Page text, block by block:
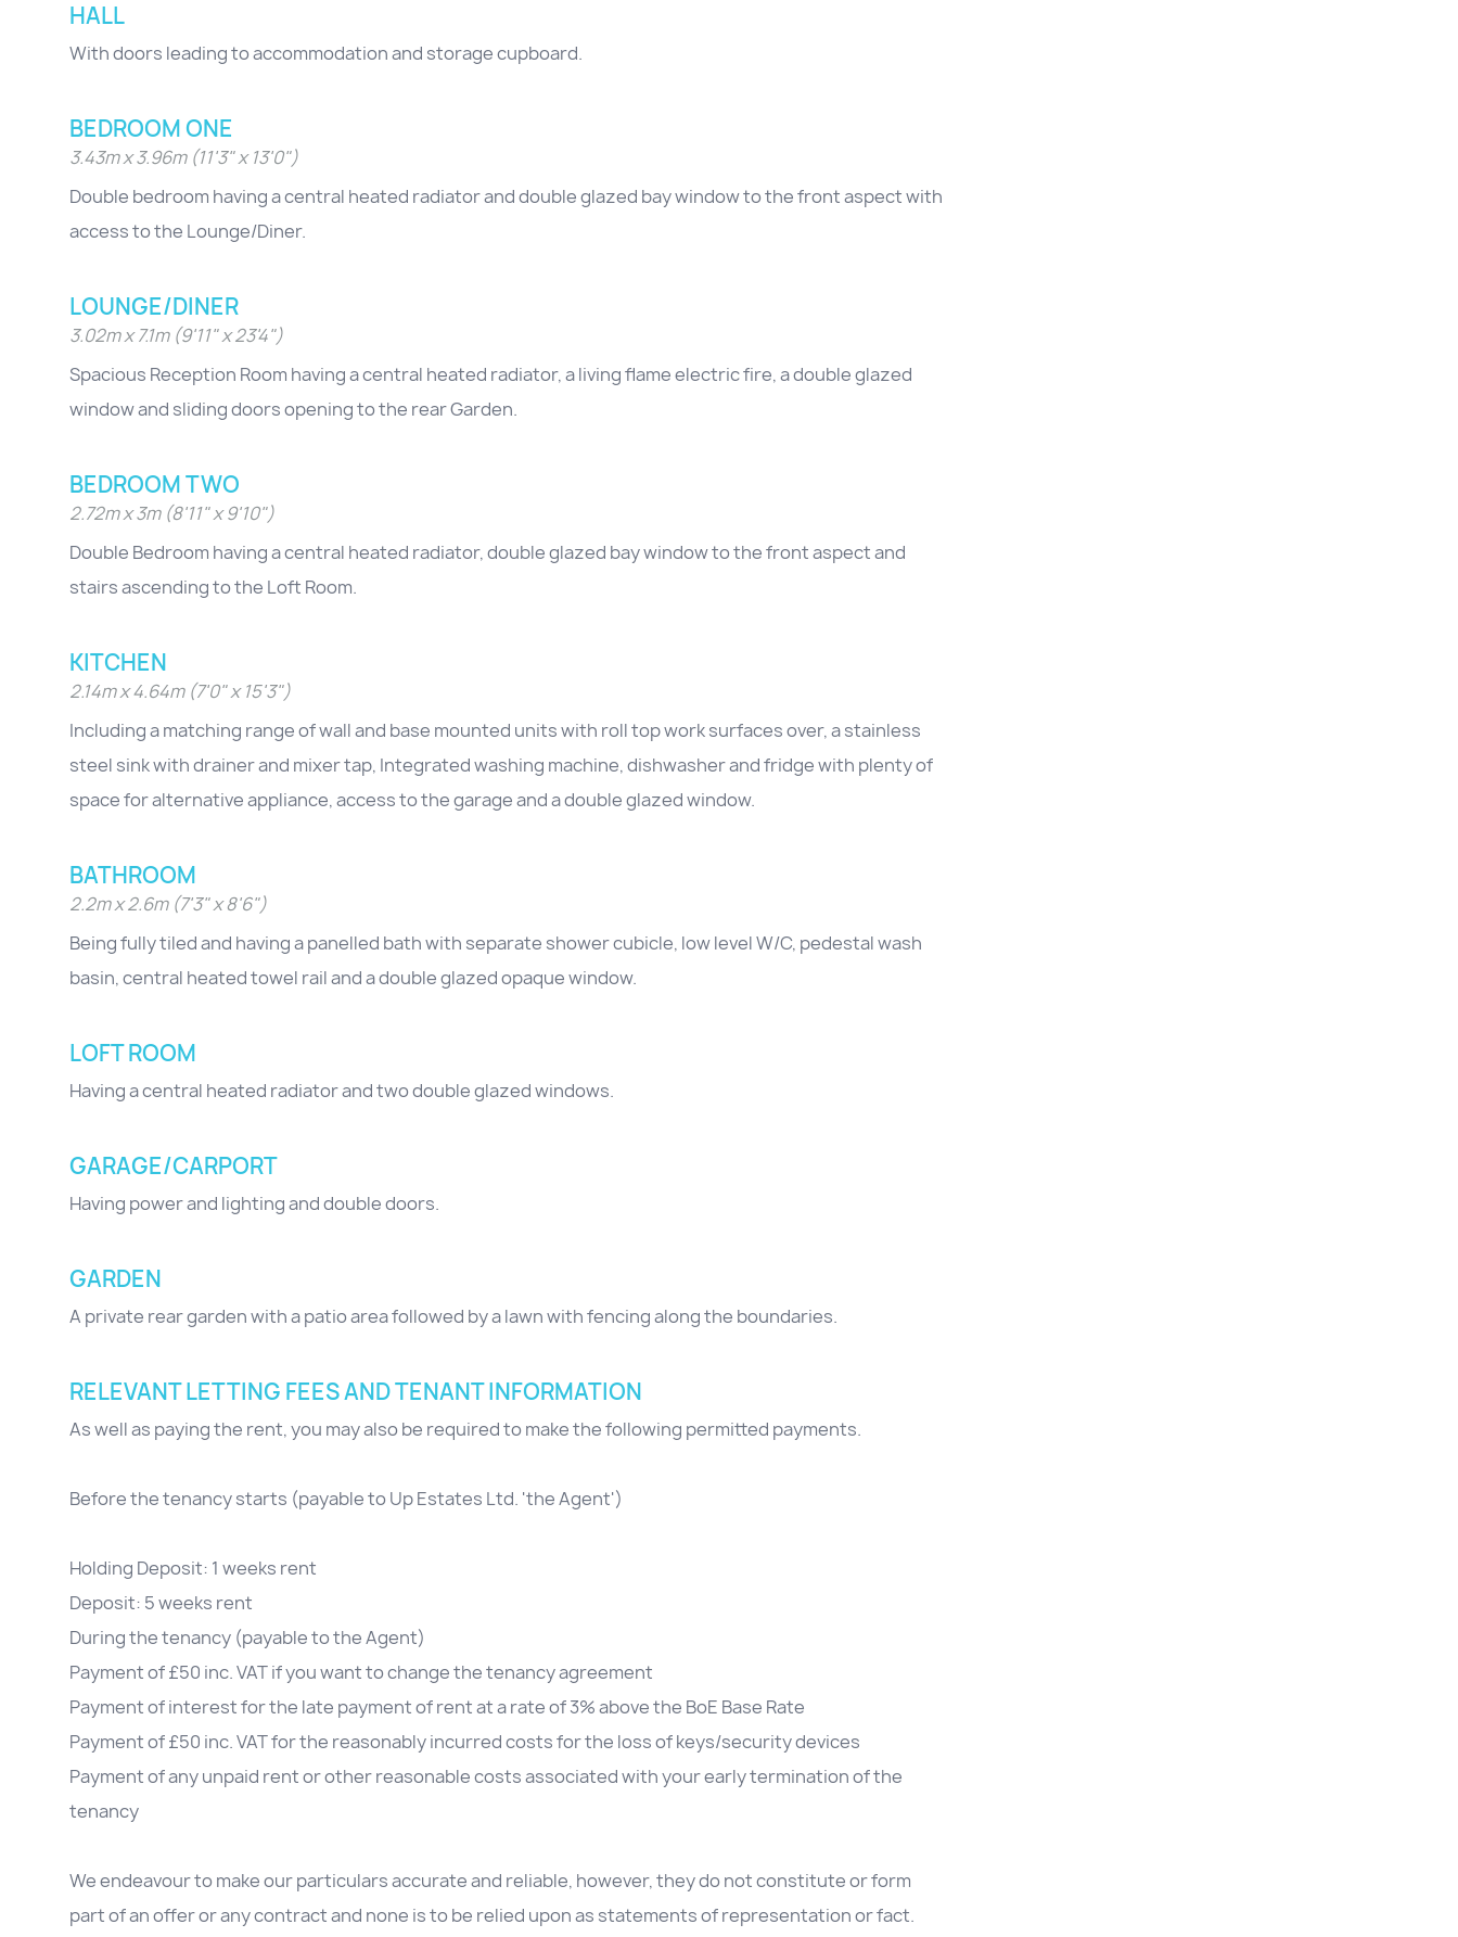
HALL
With doors leading to accommodation and storage cupboard.
BEDROOM ONE
3.43m x 3.96m (11'3" x 13'0")
Double bedroom having a central heated radiator and double glazed bay window to the front aspect with
access to the Lounge/Diner.
LOUNGE/DINER
3.02m x 7.1m (9'11" x 23'4")
Spacious Reception Room having a central heated radiator, a living flame electric fire, a double glazed
window and sliding doors opening to the rear Garden.
BEDROOM TWO
2.72m x 3m (8'11" x 9'10")
Double Bedroom having a central heated radiator, double glazed bay window to the front aspect and
stairs ascending to the Loft Room.
KITCHEN
2.14m x 4.64m (7'0" x 15'3")
Including a matching range of wall and base mounted units with roll top work surfaces over, a stainless
steel sink with drainer and mixer tap, Integrated washing machine, dishwasher and fridge with plenty of
space for alternative appliance, access to the garage and a double glazed window.
BATHROOM
2.2m x 2.6m (7'3" x 8'6")
Being fully tiled and having a panelled bath with separate shower cubicle, low level W/C, pedestal wash
basin, central heated towel rail and a double glazed opaque window.
LOFT ROOM
Having a central heated radiator and two double glazed windows.
GARAGE/CARPORT
Having power and lighting and double doors.
GARDEN
A private rear garden with a patio area followed by a lawn with fencing along the boundaries.
RELEVANT LETTING FEES AND TENANT INFORMATION
As well as paying the rent, you may also be required to make the following permitted payments.
Before the tenancy starts (payable to Up Estates Ltd. 'the Agent')
Holding Deposit: 1 weeks rent
Deposit: 5 weeks rent
During the tenancy (payable to the Agent)
Payment of £50 inc. VAT if you want to change the tenancy agreement
Payment of interest for the late payment of rent at a rate of 3% above the BoE Base Rate
Payment of £50 inc. VAT for the reasonably incurred costs for the loss of keys/security devices
Payment of any unpaid rent or other reasonable costs associated with your early termination of the
tenancy
We endeavour to make our particulars accurate and reliable, however, they do not constitute or form
part of an offer or any contract and none is to be relied upon as statements of representation or fact.